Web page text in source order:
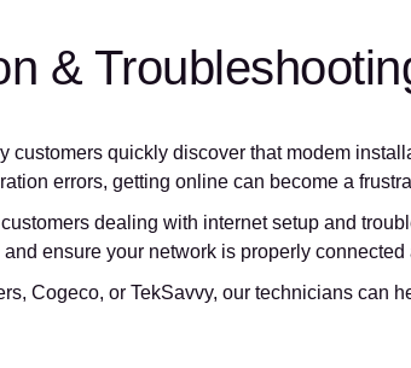
&
quickly discover that modem
errors, getting online can become a
dealing with internet setup and
ensure your network is properly connected
Cogeco, or TekSavvy, our technicians can